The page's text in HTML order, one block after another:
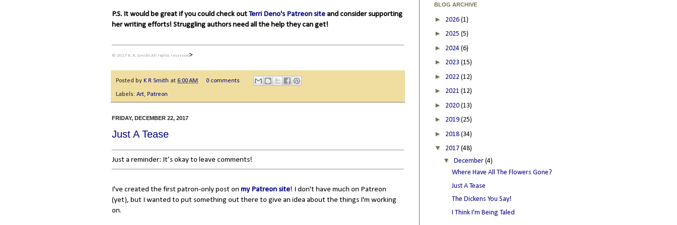
P.S. It would be great if you could check outTerri Deno's Patreon siteand consider supporting
her writing efforts! Struggling authors need all the help they can get!
© 2017 K. R. Smith All rights reserved >
Posted by K R Smith at 6:00 AM 0 comments
Labels: Art, Patreon
FRIDAY, DECEMBER 22, 2017
Just A Tease
Just a reminder: It’s okay to leave comments!
I've created the first patron-only post on my Patreon site! I don't have much on Patreon
(yet), but I wanted to put something out there to give an idea about the things I'm working
on.
BLOG ARCHIVE
► 2026 (1)
► 2025 (5)
► 2024 (6)
► 2023 (15)
► 2022 (12)
► 2021 (12)
► 2020 (13)
► 2019 (25)
► 2018 (34)
▼ 2017 (48)
▼ December (4)
Where Have All The Flowers Gone?
Just A Tease
The Dickens You Say!
I Think I'm Being Taled